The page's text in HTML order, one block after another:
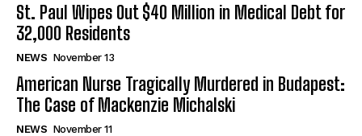
St. Paul Wipes Out $40 Million in Medical Debt for
32,000 Residents
NEWS November 13
American Nurse Tragically Murdered in Budapest:
The Case of Mackenzie Michalski
NEWS November 11